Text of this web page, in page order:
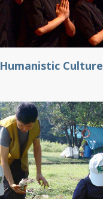
Humanistic Culture